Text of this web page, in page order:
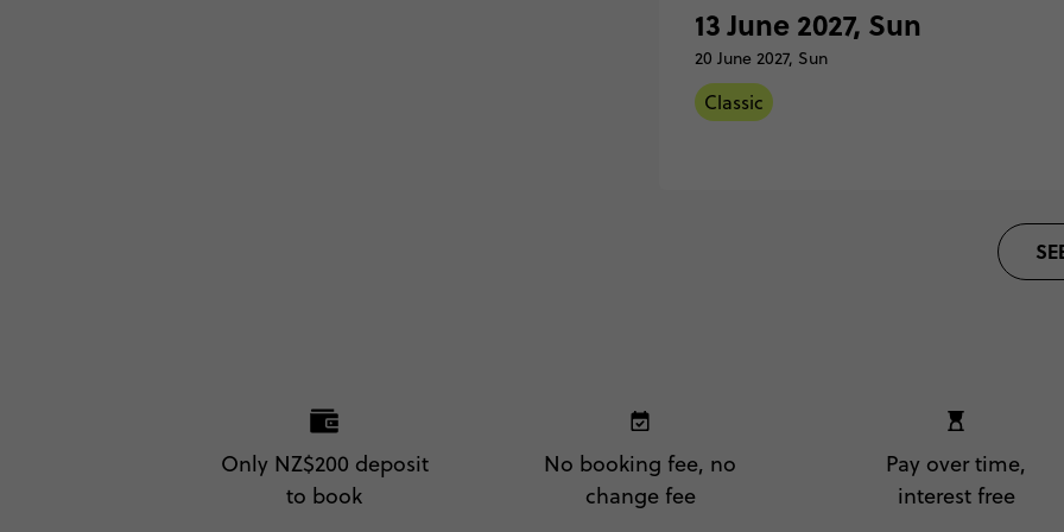
Total Price
Classic - Barcelona to Madrid
13 June 2027, Sun
20 June 2027, Sun
Classic
13
Classic - Barcelona to Madrid
Only NZ$200 deposit
to book
No booking fee, no
change fee
Pay over time,
interest free